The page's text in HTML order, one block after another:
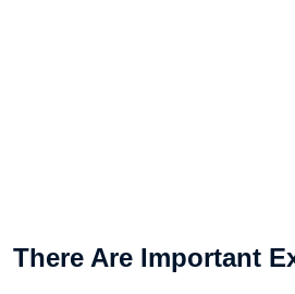
There Are Important